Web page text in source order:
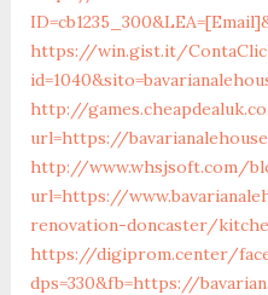
https://win.gist.it/
http://
url=https://
http://www.whsjsoft.com/
url=https://
renovation-doncaster/
https://digiprom.center/
dps=330&fb=https://